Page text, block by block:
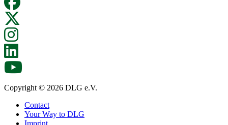
Copyright © 2026 DLG e.V.
Contact
Your Way to DLG
Imprint